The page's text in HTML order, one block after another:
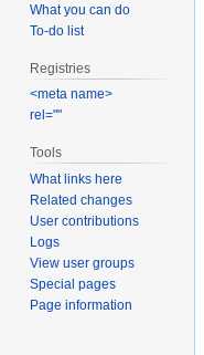
What you can do
To-do list
Registries
<meta name>
rel=""
Tools
What links here
Related changes
User contributions
Logs
View user groups
Special pages
Page information